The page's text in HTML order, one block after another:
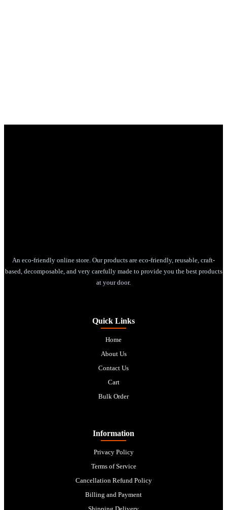
An eco-friendly online store. Our products are eco-friendly, reusable, craft-
based, decomposable, and very carefully made to provide you the best products
at your door.
Quick Links
Home
About Us
Contact Us
Cart
Bulk Order
Information
Privacy Policy
Terms of Service
Cancellation Refund Policy
Billing and Payment